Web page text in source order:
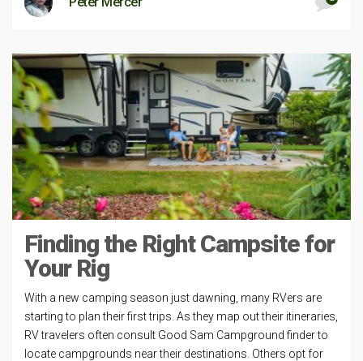
Finding the Right Campsite for
Your Rig
With a new camping season just dawning, many RVers are
starting to plan their first trips. As they map out their itineraries,
RV travelers often consult Good Sam Campground finder to
locate campgrounds near their destinations. Others opt for